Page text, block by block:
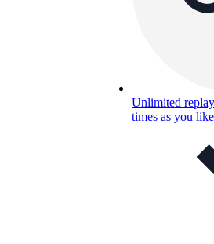
Unlimited
times as you like